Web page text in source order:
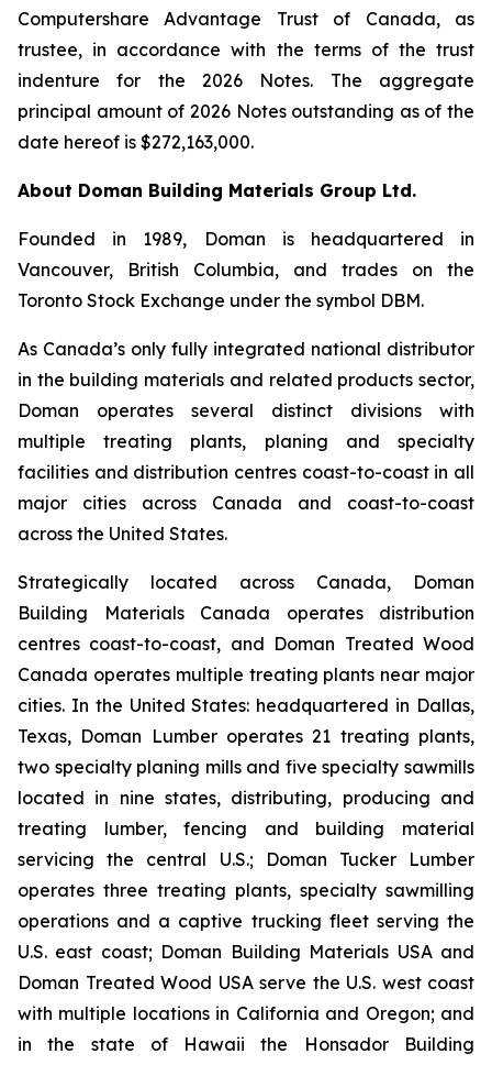
Computershare Advantage Trust of Canada, as
trustee, in accordance with the terms of the trust
indenture for the 2026 Notes. The aggregate
principal amount of 2026 Notes outstanding as of the
date hereof is $272,163,000.
About Doman Building Materials Group Ltd.
Founded in 1989, Doman is headquartered in
Vancouver, British Columbia, and trades on the
Toronto Stock Exchange under the symbol DBM.
As Canada’s only fully integrated national distributor
in the building materials and related products sector,
Doman operates several distinct divisions with
multiple treating plants, planing and specialty
facilities and distribution centres coast-to-coast in all
major cities across Canada and coast-to-coast
across the United States.
Strategically located across Canada, Doman
Building Materials Canada operates distribution
centres coast-to-coast, and Doman Treated Wood
Canada operates multiple treating plants near major
cities. In the United States: headquartered in Dallas,
Texas, Doman Lumber operates 21 treating plants,
two specialty planing mills and five specialty sawmills
located in nine states, distributing, producing and
treating lumber, fencing and building material
servicing the central U.S.; Doman Tucker Lumber
operates three treating plants, specialty sawmilling
operations and a captive trucking fleet serving the
U.S. east coast; Doman Building Materials USA and
Doman Treated Wood USA serve the U.S. west coast
with multiple locations in California and Oregon; and
in the state of Hawaii the Honsador Building